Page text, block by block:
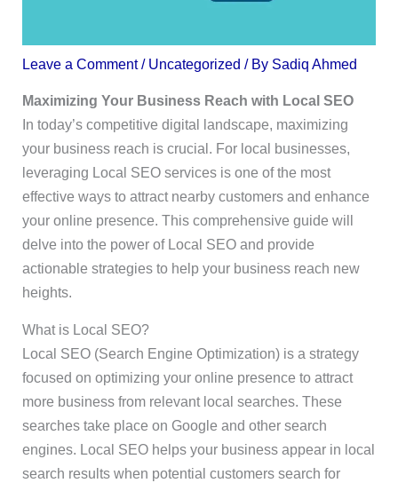
Leave a Comment / Uncategorized / By Sadiq Ahmed
Maximizing Your Business Reach with Local SEO
In today’s competitive digital landscape, maximizing
your business reach is crucial. For local businesses,
leveraging Local SEO services is one of the most
effective ways to attract nearby customers and enhance
your online presence. This comprehensive guide will
delve into the power of Local SEO and provide
actionable strategies to help your business reach new
heights.
What is Local SEO?
Local SEO (Search Engine Optimization) is a strategy
focused on optimizing your online presence to attract
more business from relevant local searches. These
searches take place on Google and other search
engines. Local SEO helps your business appear in local
search results when potential customers search for